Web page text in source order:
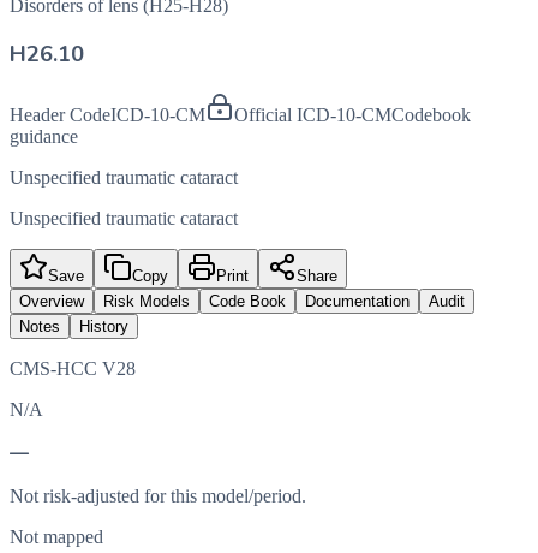
Disorders of lens (H25-H28)
H26.10
Header CodeICD-10-CM Official ICD-10-CMCodebook
guidance
Unspecified traumatic cataract
Unspecified traumatic cataract
Save Copy Print
Share
Overview
Risk Models Code Book Documentation
Audit
Notes
History
CMS-HCC V28
N/A
—
Not risk-adjusted for this model/period.
Not mapped